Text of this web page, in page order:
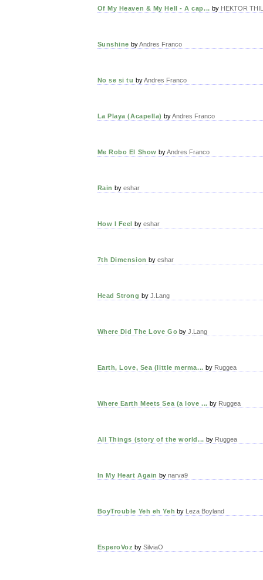
Of My Heaven & My Hell - A cap... by HEKTOR
Sunshine byAndres Franco
No se si tu byAndres Franco
La Playa (Acapella) byAndres Franco
Me Robo El Show byAndres Franco
Rain by eshar
How I Feel by eshar
7th Dimension by eshar
Head Strong by J.Lang
Where Did The Love Go byJ.Lang
Earth, Love, Sea (little merma... by Ruggea
Where Earth Meets Sea (a love ... by Ruggea
All Things (story of the world... by Ruggea
In My Heart Again by narva9
BoyTrouble Yeh eh Yeh by Leza Boyland
EsperoVoz bySilviaO